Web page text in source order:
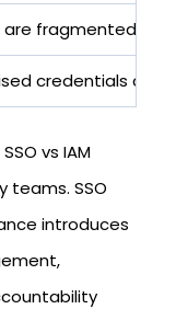
are fragmented,
credentials can
vs IAM
teams. SSO
introduces